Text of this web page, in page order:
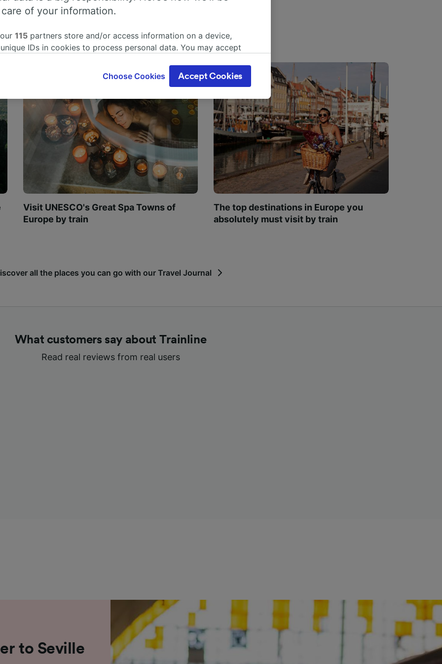
Visit UNESCO's Great Spa Towns of
Europe by train
The top destinations in Europe you
absolutely must visit by train
all the places you can go with our Travel Journal
What customers say about Trainline
Read real reviews from real users
to Seville
of your information.
115 partners store and/or access information on a device,
IDs in cookies to process personal data. You may accept
interest is used, or at any time in the privacy policy page.
will be signaled to our partners and will not affect browsing
track you.
partners process data to provide:
geolocation data. Actively scan device characteristics for
Store and/or access information on a device. Personalised
and content, advertising and content measurement, audience
and services development.
Choose Cookies Accept Cookies